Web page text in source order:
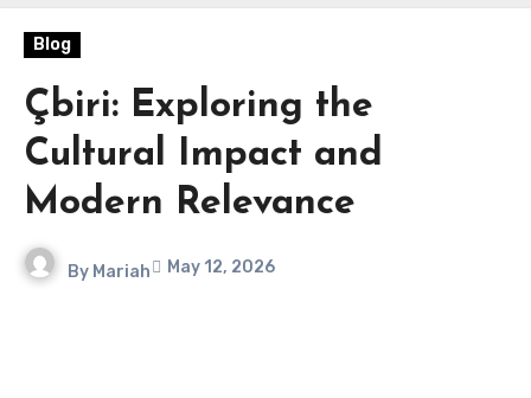
Blog
Çbiri: Exploring the
Cultural Impact and
Modern Relevance
By Mariah May 12, 2026